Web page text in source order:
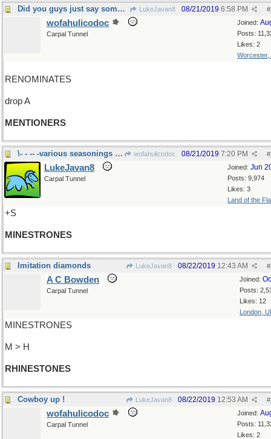
Did you guys just say something? LukeJavan8 #
08/21/2019 6:58 PM
Joined:
Posts:
Likes: 2
Worcester,
wofahulicodoc
Carpal Tunnel
RENOMINATES
drop A
MENTIONERS
\- - -- -various seasonings change the flavor wofahulicodoc #
08/21/2019 7:20 PM
Joined: Jun
Posts: 9,974
Likes: 3
Land of the
LukeJavan8
Carpal Tunnel
+S
MINESTRONES
Imitation diamonds LukeJavan8 #
08/22/2019 12:43 AM
Joined:
Posts:
Likes: 12
London,
A C Bowden
Carpal Tunnel
MINESTRONES
M > H
RHINESTONES
Cowboy up ! LukeJavan8 #
08/22/2019 12:53 AM
Joined:
Posts:
Likes: 2
wofahulicodoc
Carpal Tunnel